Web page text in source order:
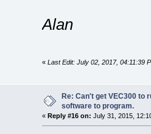
Alan
« Last Edit: July 02, 2017, 04:11:39
Re: Can't get VEC300 to
software to program.
« Reply #16 on: July 31, 2015,